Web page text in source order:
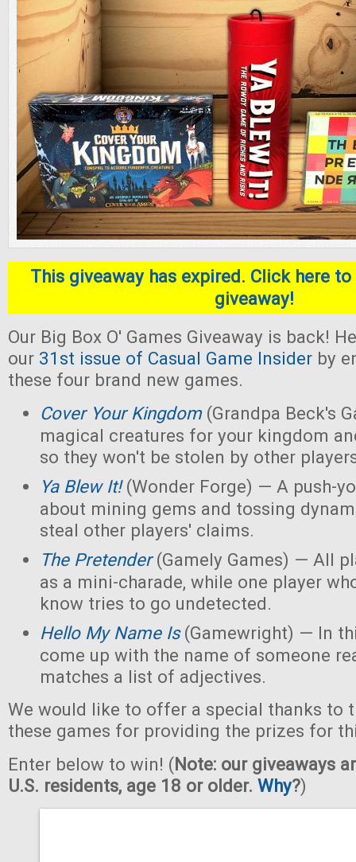
This giveaway has expired. Click here
giveaway!
Our Big Box O' Games Giveaway is back!
our 31st issue of Casual Game Insider by
these four brand new games.
Cover Your Kingdom(Grandpa Beck's
magical creatures for your kingdom
so they won't be stolen by other
Ya Blew It!(Wonder Forge) — A push-
about mining gems and tossing
steal other players' claims.
The Pretender(Gamely Games) — All
as a mini-charade, while one player
know tries to go undetected.
Hello My Name Is(Gamewright) — In
come up with the name of someone
matches a list of adjectives.
We would like to offer a special thanks to
these games for providing the prizes for
Enter below to win! (Note: our giveaways
U.S. residents, age 18 or older. Why?)